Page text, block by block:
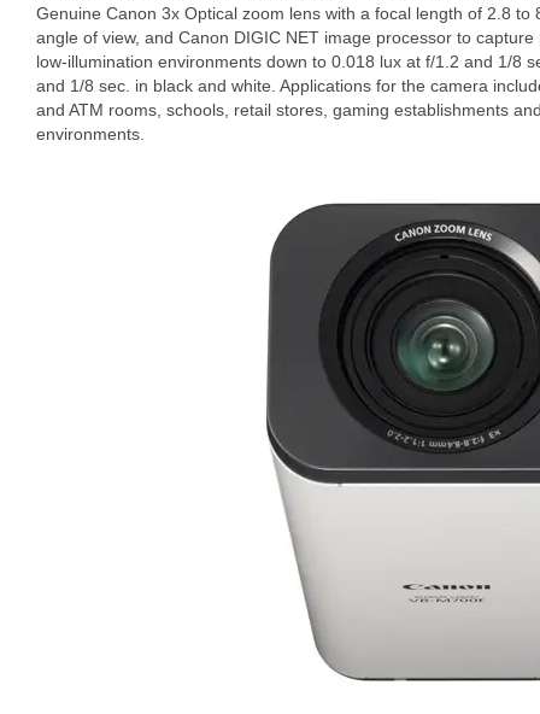
Genuine Canon 3x Optical zoom lens with a focal length of 2.8
angle of view, and Canon DIGIC NET image processor to
low-illumination environments down to 0.018 lux at f/1.2 and 1/8
and 1/8 sec. in black and white. Applications for the camera
and ATM rooms, schools, retail stores, gaming establishments
environments.